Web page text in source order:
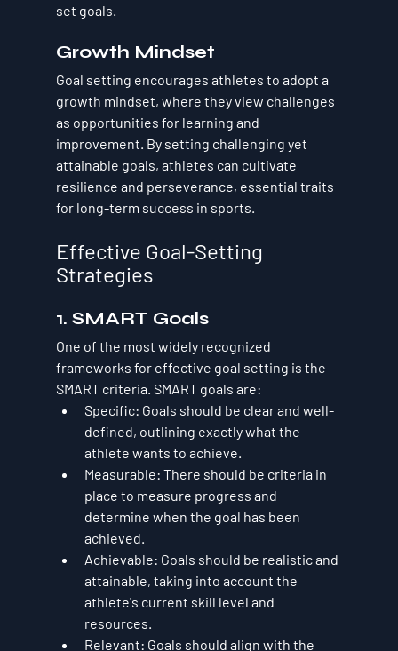
set goals.
Growth Mindset
Goal setting encourages athletes to adopt a
growth mindset, where they view challenges
as opportunities for learning and
improvement. By setting challenging yet
attainable goals, athletes can cultivate
resilience and perseverance, essential traits
for long-term success in sports.
Effective Goal-Setting
Strategies
1. SMART Goals
One of the most widely recognized
frameworks for effective goal setting is the
SMART criteria. SMART goals are:
Specific: Goals should be clear and well-
defined, outlining exactly what the
athlete wants to achieve.
Measurable: There should be criteria in
place to measure progress and
determine when the goal has been
achieved.
Achievable: Goals should be realistic and
attainable, taking into account the
athlete's current skill level and
resources.
Relevant: Goals should align with the